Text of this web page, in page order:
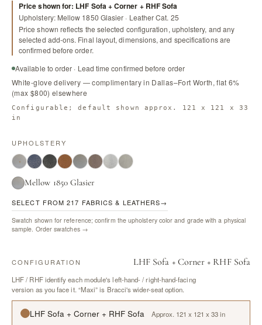
Price shown for: LHF Sofa + Corner + RHF Sofa
Upholstery: Mellow 1850 Glasier · Leather Cat. 25
Price shown reflects the selected configuration, upholstery, and any
selected add-ons. Final layout, dimensions, and specifications are
confirmed before order.
Available to order · Lead time confirmed before order
White-glove delivery — complimentary in Dallas–Fort Worth, flat 6%
(max $800) elsewhere
Configurable; default shown approx. 121 x 121 x 33
in
UPHOLSTERY
Mellow 1850 Glasier
SELECT FROM 217 FABRICS & LEATHERS→
Swatch shown for reference; confirm the upholstery color and grade with a physical
sample. Order swatches →
CONFIGURATION LHF Sofa + Corner + RHF Sofa
LHF / RHF identify each module's left-hand- / right-hand-facing
version as you face it. “Maxi” is Bracci's wider-seat option.
LHF Sofa + Corner + RHF Sofa Approx. 121 x 121 x 33 in